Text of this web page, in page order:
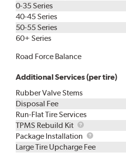
0-35 Series
40-45 Series
50-55 Series
60+ Series
Road Force Balance
Additional Services (per tire)
Rubber Valve Stems
Disposal Fee
Run-Flat Tire Services
TPMS Rebuild Kit
TPMS
Rebuild
Kit
Package Installation
Package
Installation
Large Tire Upcharge Fee